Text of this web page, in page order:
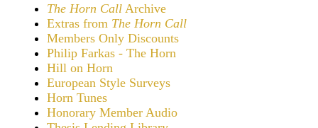
The Horn Call Archive
Extras from The Horn Call
Members Only Discounts
Philip Farkas - The Horn
Hill on Horn
European Style Surveys
Horn Tunes
Honorary Member Audio